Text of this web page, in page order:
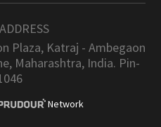
Plaza, Katraj - Ambegaon
Maharashtra, India. Pin-
Network